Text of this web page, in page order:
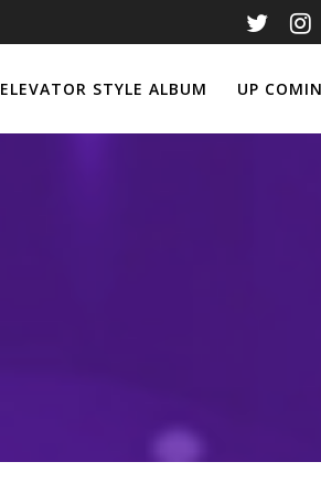
ELEVATOR STYLE ALBUM UP